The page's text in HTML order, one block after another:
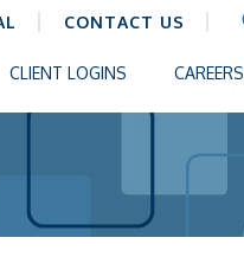
CONTACT US
CLIENT LOGINS CAREERS